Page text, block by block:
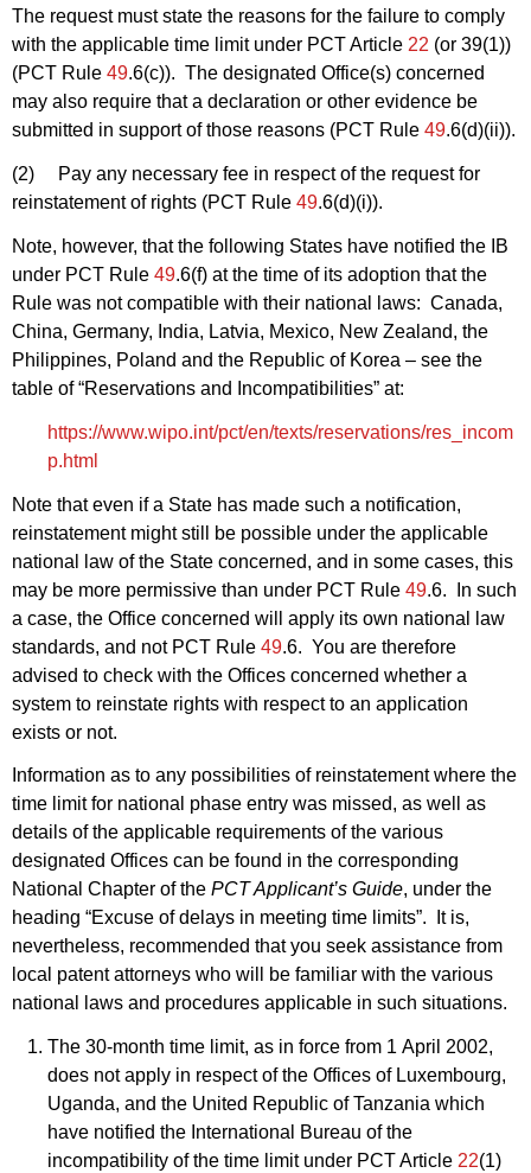
The request must state the reasons for the failure to comply
with the applicable time limit under PCT Article 22 (or 39(1))
(PCT Rule 49.6(c)). The designated Office(s) concerned
may also require that a declaration or other evidence be
submitted in support of those reasons (PCT Rule 49.6(d)(ii)).
(2) Pay any necessary fee in respect of the request for
reinstatement of rights (PCT Rule 49.6(d)(i)).
Note, however, that the following States have notified the IB
under PCT Rule 49.6(f) at the time of its adoption that the
Rule was not compatible with their national laws: Canada,
China, Germany, India, Latvia, Mexico, New Zealand, the
Philippines, Poland and the Republic of Korea – see the
table of “Reservations and Incompatibilities” at:
https://www.wipo.int/pct/en/texts/reservations/res_incom
p.html
Note that even if a State has made such a notification,
reinstatement might still be possible under the applicable
national law of the State concerned, and in some cases, this
may be more permissive than under PCT Rule 49.6. In such
a case, the Office concerned will apply its own national law
standards, and not PCT Rule 49.6. You are therefore
advised to check with the Offices concerned whether a
system to reinstate rights with respect to an application
exists or not.
Information as to any possibilities of reinstatement where the
time limit for national phase entry was missed, as well as
details of the applicable requirements of the various
designated Offices can be found in the corresponding
National Chapter of the PCT Applicant’s Guide, under the
heading “Excuse of delays in meeting time limits”. It is,
nevertheless, recommended that you seek assistance from
local patent attorneys who will be familiar with the various
national laws and procedures applicable in such situations.
The 30‑month time limit, as in force from 1 April 2002,
does not apply in respect of the Offices of Luxembourg,
Uganda, and the United Republic of Tanzania which
have notified the International Bureau of the
incompatibility of the time limit under PCT Article 22(1)